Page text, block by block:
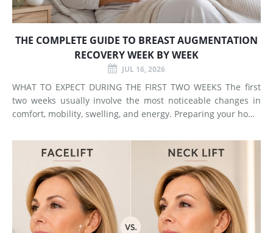
THE COMPLETE GUIDE TO BREAST AUGMENTATION
RECOVERY WEEK BY WEEK
JUL 16, 2026
WHAT TO EXPECT DURING THE FIRST TWO WEEKS The first
two weeks usually involve the most noticeable changes in
comfort, mobility, swelling, and energy. Preparing your home
stage easier to manage. Surgery Day Breast augmentat